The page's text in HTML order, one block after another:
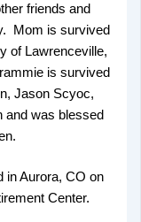
friends and
Mom is survived
of Lawrenceville,
is survived
Jason Scyoc,
and was blessed
in Aurora, CO on
Center.